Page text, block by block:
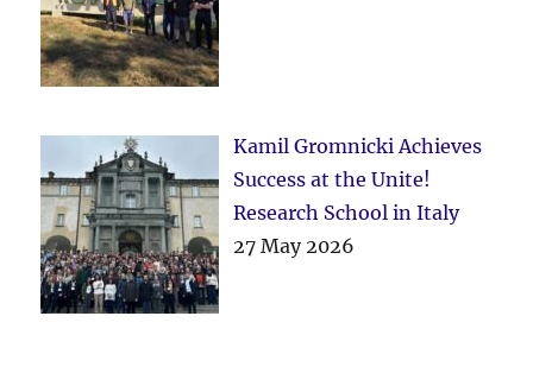
Kamil Gromnicki Achieves
Success at the Unite!
Research School in Italy
27 May 2026